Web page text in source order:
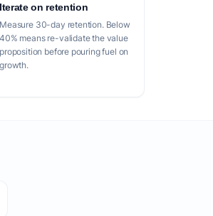
Iterate on retention
Measure 30-day retention. Below
40% means re-validate the value
proposition before pouring fuel on
growth.